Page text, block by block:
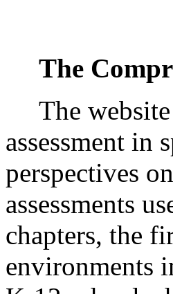
The
The
assessment in
perspectives
assessments
chapters, the
environments